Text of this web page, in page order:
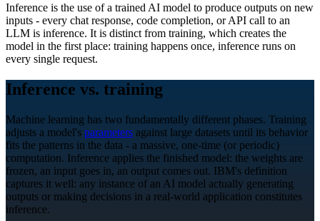
Inference is the use of a trained AI model to produce outputs on new
inputs - every chat response, code completion, or API call to an
LLM is inference. It is distinct from training, which creates the
model in the first place: training happens once, inference runs on
every single request.
Inference vs. training
Machine learning has two fundamentally different phases. Training
adjusts a model's parameters against large datasets until its behavior
fits the patterns in the data - a massive, one-time (or periodic)
computation. Inference applies the finished model: the weights are
frozen, an input goes in, an output comes out. IBM's definition
captures it well: any instance of an AI model actually generating
outputs or making decisions in a real-world application constitutes
inference.